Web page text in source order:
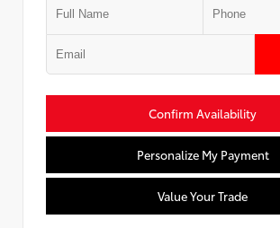
Confirm Availability
Personalize My Payment
Value Your Trade